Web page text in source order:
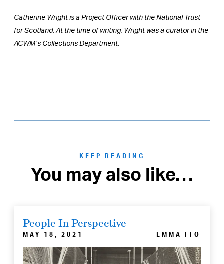
Catherine Wright is a Project Officer with the National Trust
for Scotland. At the time of writing, Wright was a curator in the
ACWM’s Collections Department.
KEEP READING
You may also like…
People In Perspective
MAY 18, 2021 EMMA ITO